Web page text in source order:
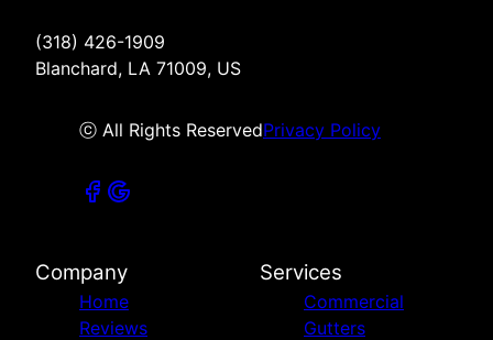
(318) 426-1909
Blanchard, LA 71009, US
ⓒ All Rights ReservedPrivacy Policy
Company
Home
Reviews
Services
Commercial
Gutters